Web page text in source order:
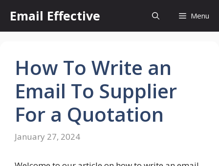
content
Email Effective Menu
How To Write an
Email To Supplier
For a Quotation
January 27, 2024